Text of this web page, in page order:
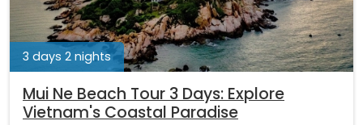
3 days 2 nights
Mui Ne Beach Tour 3 Days: Explore
Vietnam's Coastal Paradise